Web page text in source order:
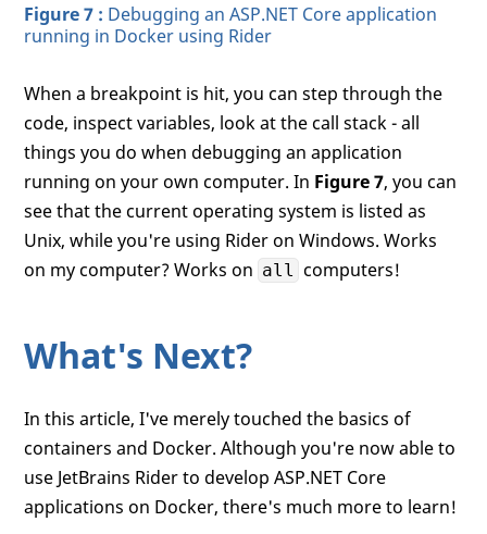
Figure 7 : Debugging an ASP.NET Core application
running in Docker using Rider
When a breakpoint is hit, you can step through the
code, inspect variables, look at the call stack - all
things you do when debugging an application
running on your own computer. In Figure 7, you can
see that the current operating system is listed as
Unix, while you're using Rider on Windows. Works
on my computer? Works on all computers!
What's Next?
In this article, I've merely touched the basics of
containers and Docker. Although you're now able to
use JetBrains Rider to develop ASP.NET Core
applications on Docker, there's much more to learn!